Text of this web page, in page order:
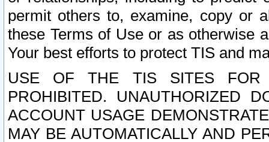
permit others to, examine, copy or
these Terms of Use or as otherwise
Your best efforts to protect TIS and
USE OF THE TIS SITES FOR
PROHIBITED. UNAUTHORIZED
ACCOUNT USAGE
MAY BE AUTOMATICALLY AND